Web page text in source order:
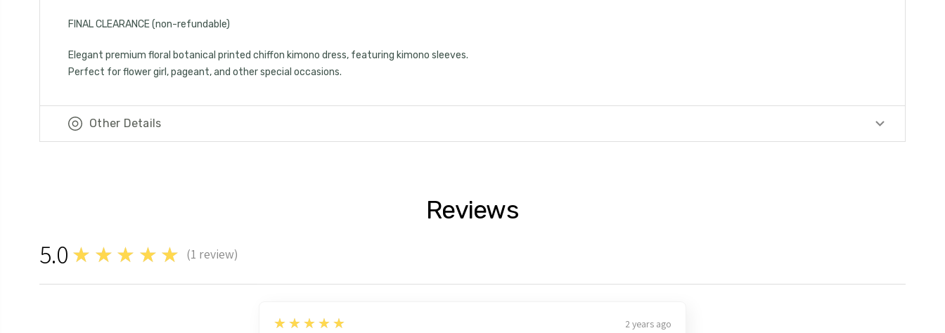
FINAL CLEARANCE (non-refundable)
Elegant premium floral botanical printed chiffon kimono dress, featuring kimono sleeves.
Perfect for flower girl, pageant, and other special occasions.
Other Details
Reviews
5.0 ★★★★★ (1 review)
5
★★★★★ 2 years ago